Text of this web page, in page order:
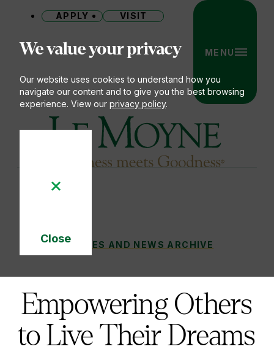
We value your privacy
Our website uses cookies to understand how you
navigate our content and to give you the best browsing
experience. View our privacy policy.
Close
Cookie
Le Moyne College
APPLY VISIT
MENU
STORIES AND NEWS ARCHIVE
EMPOWERING OTHERS TO LIVE THEIR
Empowering Others
to Live Their Dreams